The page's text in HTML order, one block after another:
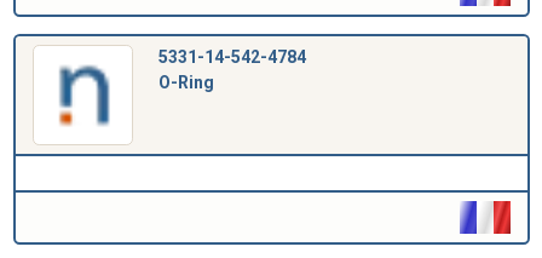
5331-14-542-4784
O-Ring